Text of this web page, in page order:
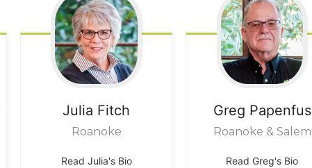
Julia Fitch
Roanoke
Read Julia's Bio
Greg Papenfus
Roanoke & Salem
Read Greg's Bio